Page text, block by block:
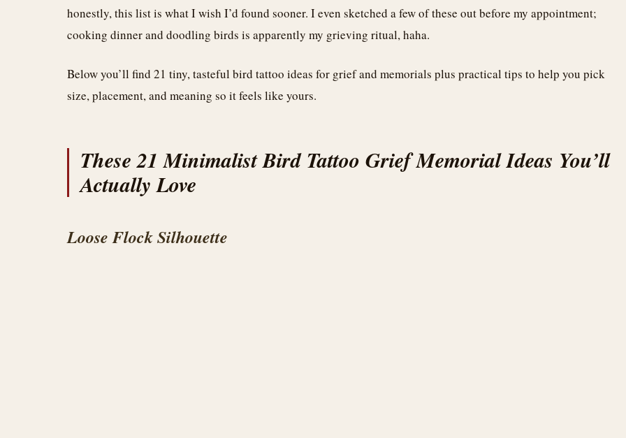
honestly, this list is what I wish I’d found sooner. I even sketched a few of these out before my appointment;
cooking dinner and doodling birds is apparently my grieving ritual, haha.
Below you’ll find 21 tiny, tasteful bird tattoo ideas for grief and memorials plus practical tips to help you pick
size, placement, and meaning so it feels like yours.
These 21 Minimalist Bird Tattoo Grief Memorial Ideas You’ll
Actually Love
Loose Flock Silhouette